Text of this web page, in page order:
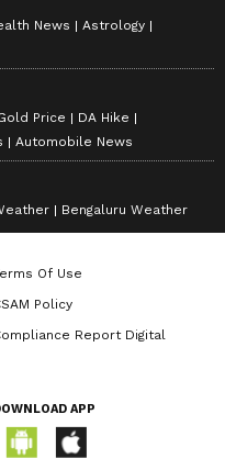
News
Astrology
Price
DA Hike
Automobile News
Bengaluru Weather
Of Use
Policy
Report Digital
APP